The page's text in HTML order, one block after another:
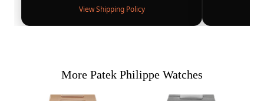
View Shipping Policy
More Patek Philippe Watches